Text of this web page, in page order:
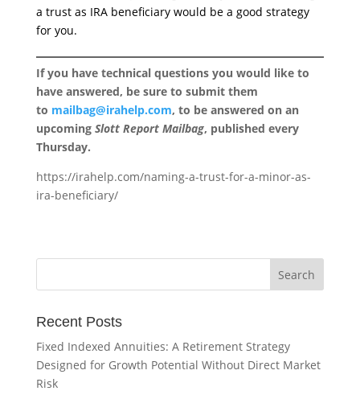
a trust as IRA beneficiary would be a good strategy
for you.
If you have technical questions you would like to
have answered, be sure to submit them
to mailbag@irahelp.com, to be answered on an
upcoming Slott Report Mailbag, published every
Thursday.
https://irahelp.com/naming-a-trust-for-a-minor-as-
ira-beneficiary/
Recent Posts
Fixed Indexed Annuities: A Retirement Strategy
Designed for Growth Potential Without Direct Market
Risk